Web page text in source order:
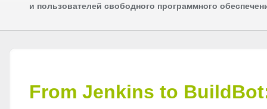
и пользователей свободного программного
From Jenkins to